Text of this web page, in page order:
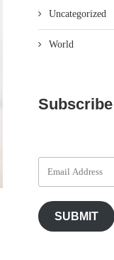
Uncategorized
World
Subscribe
SUBMIT